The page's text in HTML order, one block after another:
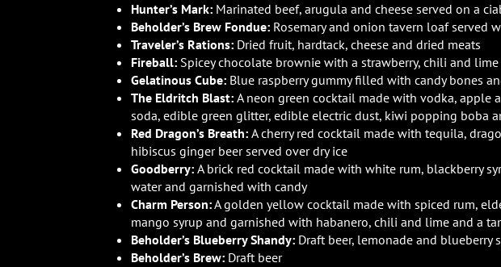
Hunter’s Mark:Marinated beef, arugula and cheese served on a
Beholder’s Brew Fondue: Rosemary and onion tavern loaf served
Traveler’s Rations:Dried fruit, hardtack, cheese and dried meats
Fireball: Spicey chocolate brownie with a strawberry, chili and
Gelatinous Cube: Blue raspberry gummy filled with candy bones
The Eldritch Blast: A neon green cocktail made with vodka,
soda, edible green glitter, edible electric dust, kiwi popping boba
Red Dragon’s Breath: A cherry red cocktail made with tequila,
hibiscus ginger beer served over dry ice
Goodberry: A brick red cocktail made with white rum, blackberry
water and garnished with candy
Charm Person:A golden yellow cocktail made with spiced rum,
mango syrup and garnished with habanero, chili and lime and a
Beholder’s Blueberry Shandy:Draft beer, lemonade and blueberry
Beholder’s Brew:Draft beer